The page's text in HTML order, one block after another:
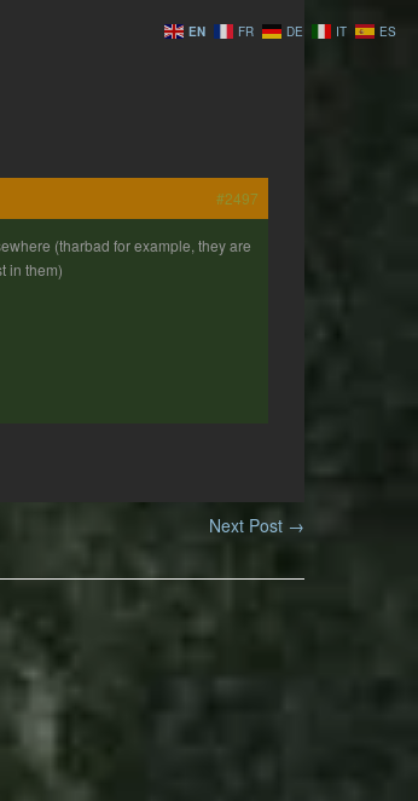
#2497
(tharbad for example, they are
in them)
Next Post →
EN FR DE IT ES